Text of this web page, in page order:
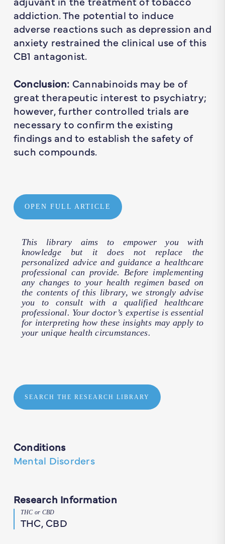
addiction. The potential to induce
adverse reactions such as depression and
anxiety restrained the clinical use of this
CB1 antagonist.
Conclusion: Cannabinoids may be of
great therapeutic interest to psychiatry;
however, further controlled trials are
necessary to confirm the existing
findings and to establish the safety of
such compounds.
OPEN FULL ARTICLE
This library aims to empower you with
knowledge but it does not replace the
personalized advice and guidance a healthcare
professional can provide. Before implementing
any changes to your health regimen based on
the contents of this library, we strongly advise
you to consult with a qualified healthcare
professional. Your doctor’s expertise is essential
for interpreting how these insights may apply to
your unique health circumstances.
SEARCH THE RESEARCH LIBRARY
Conditions
Mental Disorders
Research Information
THC or CBD
THC, CBD